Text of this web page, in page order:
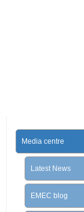
Media centre
Latest News
EMEC blog